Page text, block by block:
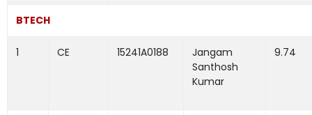
BTECH
1 CE 15241A0188
Jangam
Santhosh
Kumar
9.74